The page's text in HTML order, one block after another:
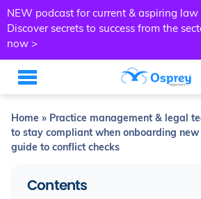
NEW podcast for current & aspiring law
Discover secrets to success from the
now >
Home » Practice management & legal
to stay compliant when onboarding
guide to conflict checks
Contents